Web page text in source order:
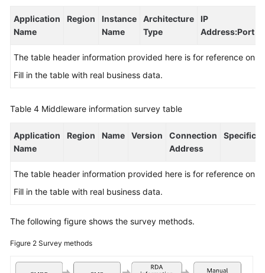
Application
Name
Region
Instance
Name
Architecture
Type
IP
Address:Port
The table header information provided here is for reference only.
Fill in the table with real business data.
Table 4 Middleware information survey table
Application
Name
Region Name Version
Connection
Address
The table header information provided here is for reference only.
Fill in the table with real business data.
The following figure shows the survey methods.
Figure 2 Survey methods